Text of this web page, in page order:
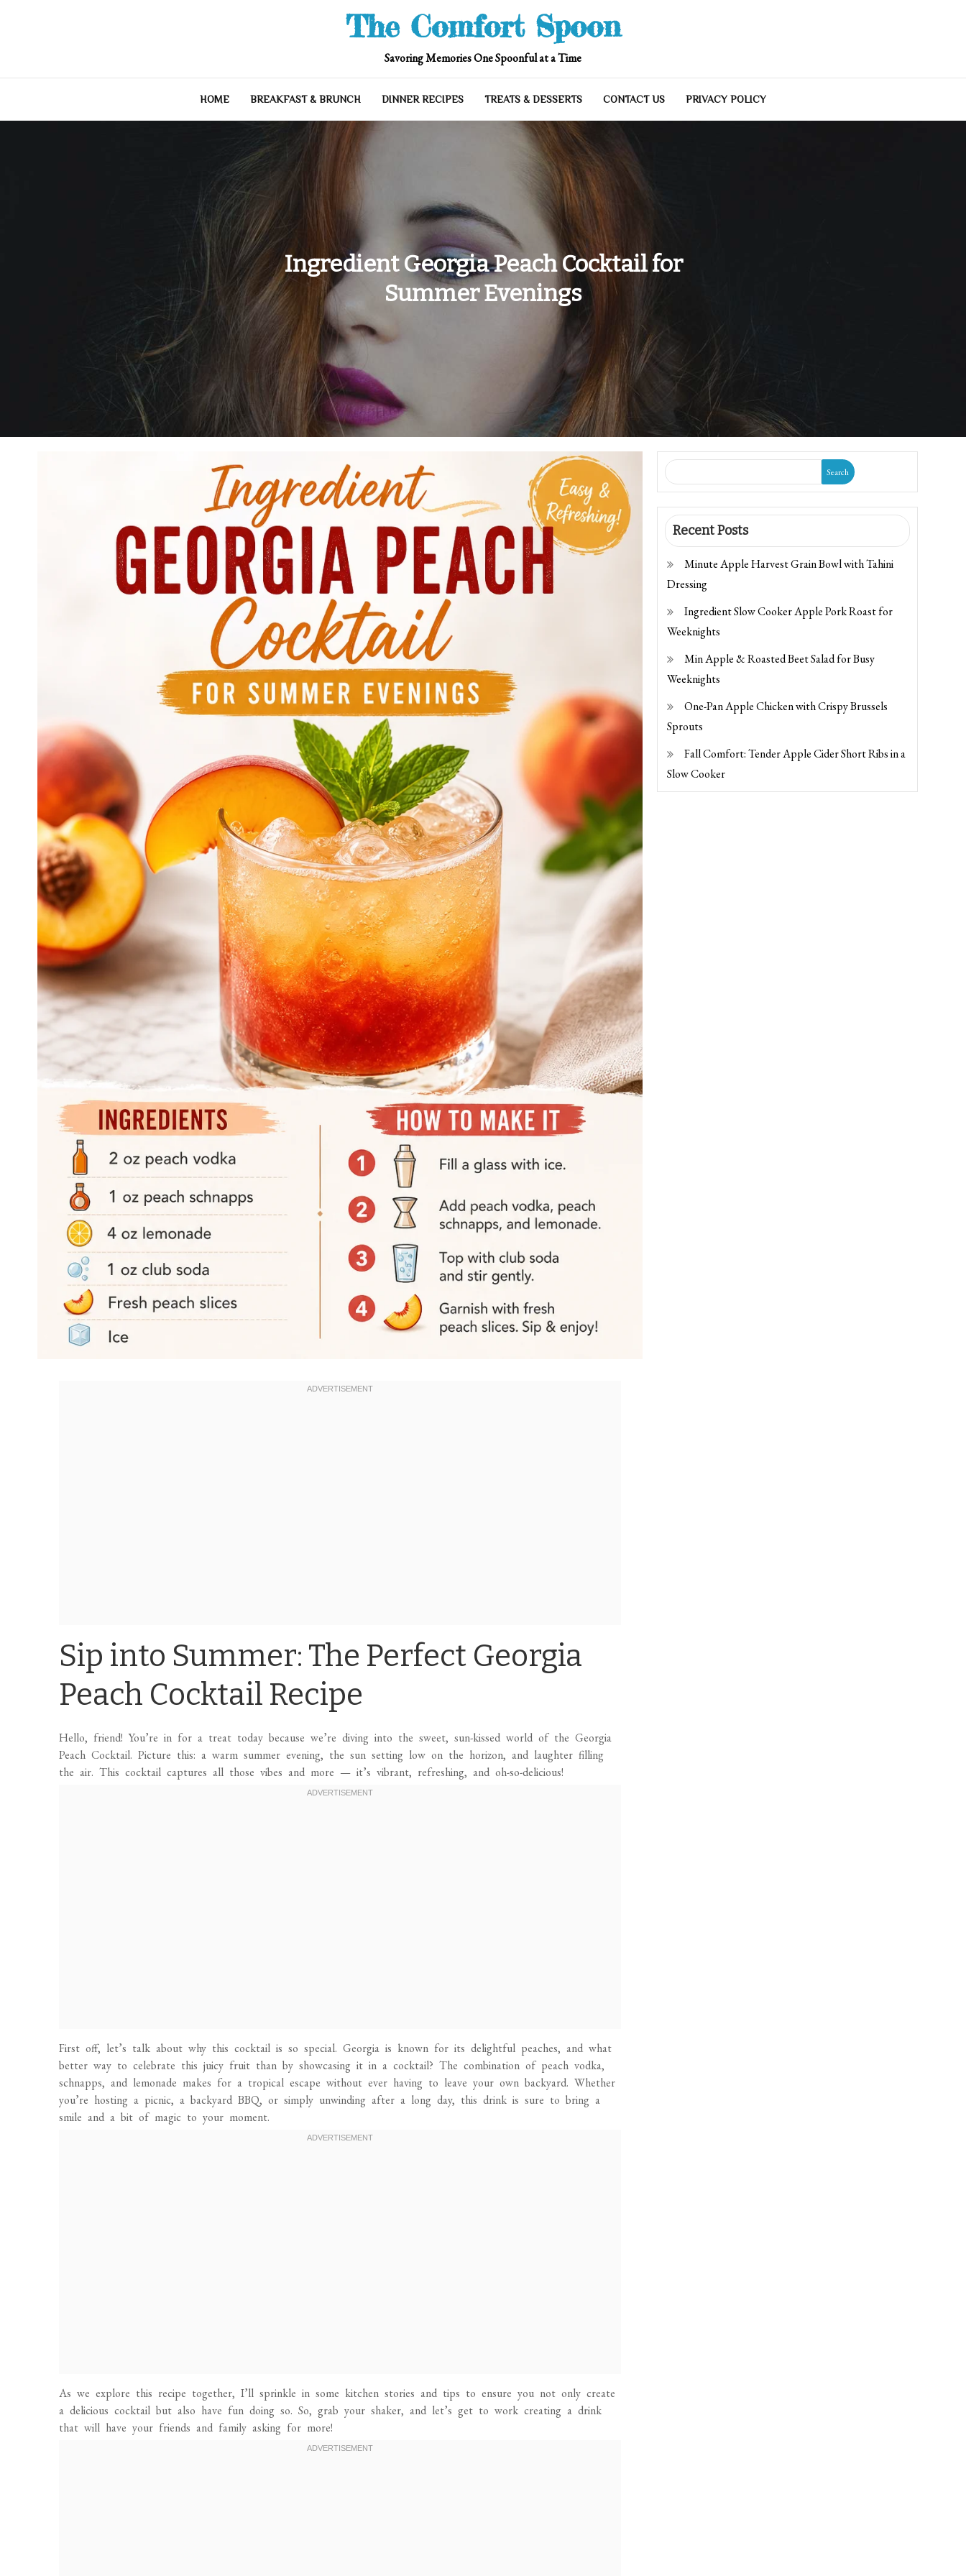
The Comfort Spoon
Savoring Memories One Spoonful at a Time
HOME BREAKFAST & BRUNCH DINNER RECIPES TREATS & DESSERTS CONTACT US PRIVACY POLICY
Ingredient Georgia Peach Cocktail for
Summer Evenings
Sip into Summer: The Perfect Georgia
Peach Cocktail Recipe
Hello, friend! You’re in for a treat today because we’re diving into the sweet, sun-kissed world of the Georgia
Peach Cocktail. Picture this: a warm summer evening, the sun setting low on the horizon, and laughter filling
the air. This cocktail captures all those vibes and more — it’s vibrant, refreshing, and oh-so-delicious!
First off, let’s talk about why this cocktail is so special. Georgia is known for its delightful peaches, and what
better way to celebrate this juicy fruit than by showcasing it in a cocktail? The combination of peach vodka,
schnapps, and lemonade makes for a tropical escape without ever having to leave your own backyard. Whether
you’re hosting a picnic, a backyard BBQ, or simply unwinding after a long day, this drink is sure to bring a
smile and a bit of magic to your moment.
As we explore this recipe together, I’ll sprinkle in some kitchen stories and tips to ensure you not only create
a delicious cocktail but also have fun doing so. So, grab your shaker, and let’s get to work creating a drink
that will have your friends and family asking for more!
Search
Recent Posts
Minute Apple Harvest Grain Bowl with Tahini
Dressing
Ingredient Slow Cooker Apple Pork Roast for
Weeknights
Min Apple & Roasted Beet Salad for Busy
Weeknights
One-Pan Apple Chicken with Crispy Brussels
Sprouts
Fall Comfort: Tender Apple Cider Short Ribs in a
Slow Cooker